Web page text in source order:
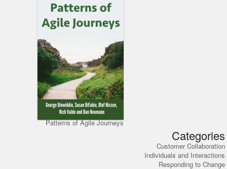
Patterns of Agile Journeys
Categories
Customer Collaboration
Individuals and Interactions
Responding to Change